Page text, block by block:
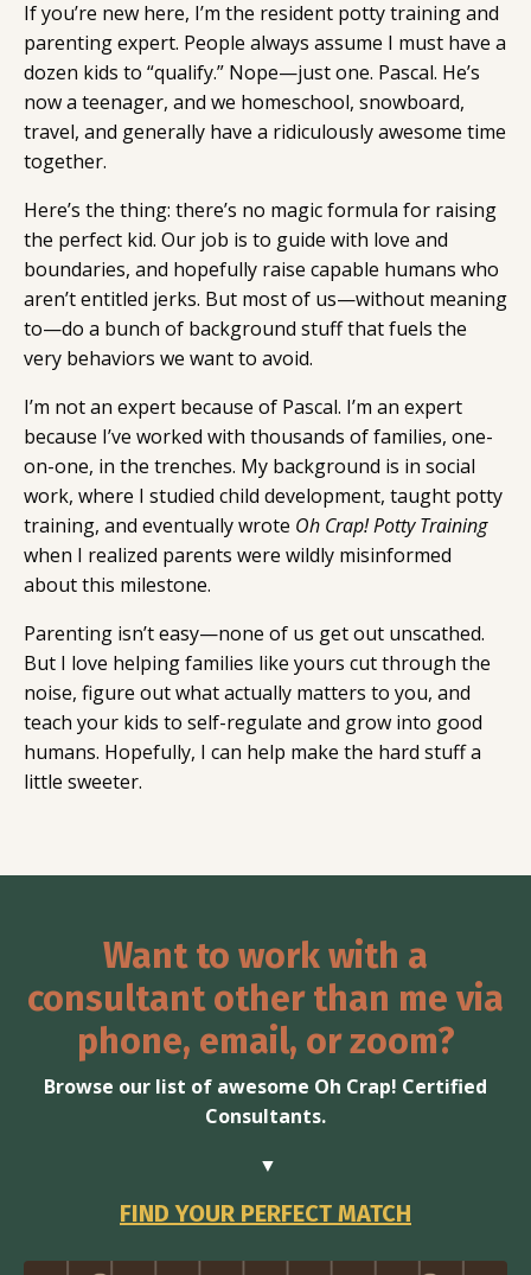
If you’re new here, I’m the resident potty training and
parenting expert. People always assume I must have a
dozen kids to “qualify.” Nope—just one. Pascal. He’s
now a teenager, and we homeschool, snowboard,
travel, and generally have a ridiculously awesome time
together.
Here’s the thing: there’s no magic formula for raising
the perfect kid. Our job is to guide with love and
boundaries, and hopefully raise capable humans who
aren’t entitled jerks. But most of us—without meaning
to—do a bunch of background stuff that fuels the
very behaviors we want to avoid.
I’m not an expert because of Pascal. I’m an expert
because I’ve worked with thousands of families, one-
on-one, in the trenches. My background is in social
work, where I studied child development, taught potty
training, and eventually wrote Oh Crap! Potty Training
when I realized parents were wildly misinformed
about this milestone.
Parenting isn’t easy—none of us get out unscathed.
But I love helping families like yours cut through the
noise, figure out what actually matters to you, and
teach your kids to self-regulate and grow into good
humans. Hopefully, I can help make the hard stuff a
little sweeter.
Want to work with a
consultant other than me via
phone, email, or zoom?
Browse our list of awesome Oh Crap! Certified
Consultants.
▼
FIND YOUR PERFECT MATCH